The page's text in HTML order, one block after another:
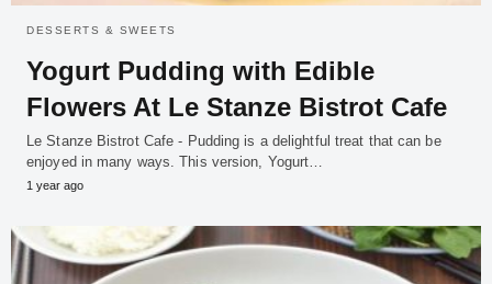
DESSERTS & SWEETS
Yogurt Pudding with Edible
Flowers At Le Stanze Bistrot Cafe
Le Stanze Bistrot Cafe - Pudding is a delightful treat that can be
enjoyed in many ways. This version, Yogurt…
1 year ago